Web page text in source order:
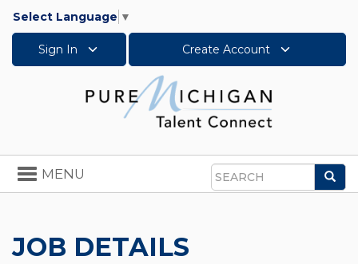
Select Language ▼
Sign In Create Account
Search
Toggle
navigation
MENU
JOB DETAILS